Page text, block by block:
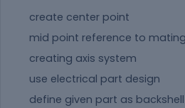
create center point
mid point reference to
creating axis system
use electrical part design
define given part as backshell